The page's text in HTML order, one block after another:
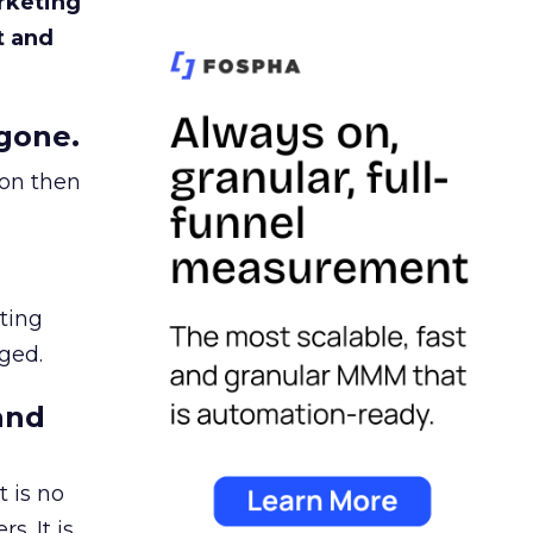
and
then
is no